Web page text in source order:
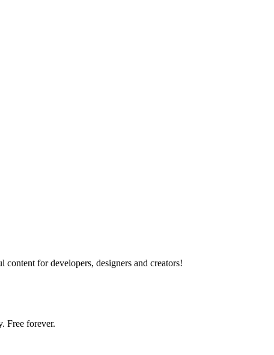
for developers, designers and creators!
Free forever.